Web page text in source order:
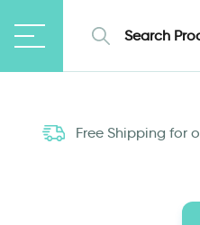
Free Shipping for